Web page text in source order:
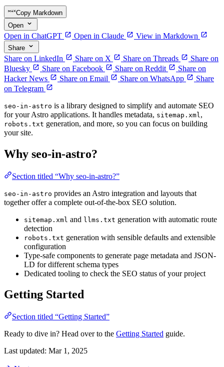
Copy Markdown
Open
Open in ChatGPT Open in Claude View in Markdown
Share
Share on LinkedIn Share on X Share on Threads
Share on
Bluesky
Share on Facebook Share on Reddit
Share on
Hacker News
Share on Email Share on WhatsApp
Share
on Telegram
seo-in-astro is a library designed to simplify and automate SEO
for your Astro applications. It handles metadata, sitemap.xml ,
robots.txt generation, and more, so you can focus on building
your site.
Why seo-in-astro?
Section titled “Why seo-in-astro?”
seo-in-astro provides an Astro integration and layouts that
together offer a complete out-of-the-box SEO solution.
sitemap.xml and llms.txt generation with automatic route
detection
robots.txt generation with sensible defaults and extensible
configuration
Type-safe components to generate page metadata and JSON-
LD for different schema types
Dedicated tooling to check the SEO status of your project
Getting Started
Section titled “Getting Started”
Ready to dive in? Head over to the Getting Started guide.
Last updated: Mar 1, 2025